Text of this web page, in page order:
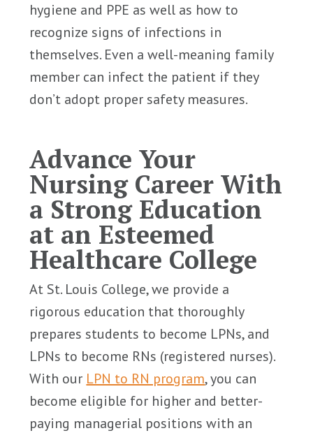
hygiene and PPE as well as how to
recognize signs of infections in
themselves. Even a well-meaning family
member can infect the patient if they
don’t adopt proper safety measures.
Advance Your
Nursing Career With
a Strong Education
at an Esteemed
Healthcare College
At St. Louis College, we provide a
rigorous education that thoroughly
prepares students to become LPNs, and
LPNs to become RNs (registered nurses).
With our LPN to RN program, you can
become eligible for higher and better-
paying managerial positions with an